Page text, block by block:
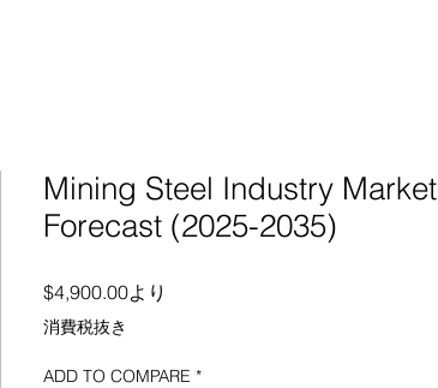
Mining Steel Industry Market
Forecast (2025-2035)
$4,900.00より
消費税抜き
ADD TO COMPARE *